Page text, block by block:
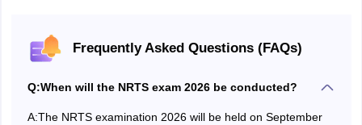
Frequently Asked Questions (FAQs)
Q:When will the NRTS exam 2026 be conducted?
A:The NRTS examination 2026 will be held on September